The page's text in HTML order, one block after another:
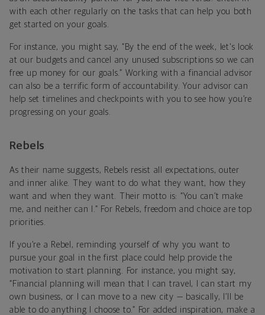
with each other regularly on the tasks that can help you both
get started on your goals.
For instance, you might say, “By the end of the week, let's look
at our budgets and cancel any unused subscriptions so we can
free up money for our goals.” Working with a financial advisor
can also be a terrific form of accountability. Your advisor can
help set timelines and checkpoints with you to see how you’re
progressing on your goals.
Rebels
As their name suggests, Rebels resist all expectations, outer
and inner alike. They want to do what they want, how they
want and when they want. Their motto is: “You can’t make
me, and neither can I.” For Rebels, freedom and choice are top
priorities.
If you’re a Rebel, reminding yourself of why you want to
pursue your goal in the first place could help provide the
motivation to start planning. For instance, you might say,
“Financial planning will mean that I can travel, I can start my
own business, or I can move to a new city — basically, I’ll be
able to do anything I choose to.” For added inspiration, make a